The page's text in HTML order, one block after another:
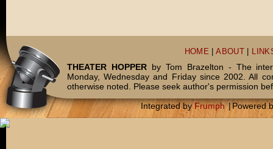
HOME |ABOUT
THEATER HOPPERby Tom Brazelton - The
Monday, Wednesday and Friday since 2002. All
otherwise noted. Please seek author's permission
Integrated byFrumph |Powered